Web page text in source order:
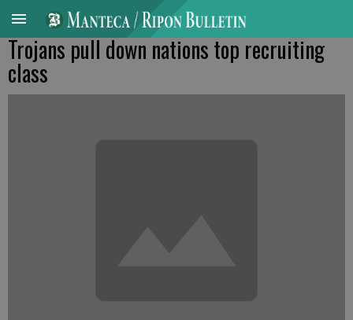
Trojans pull down nations top recruiting
class